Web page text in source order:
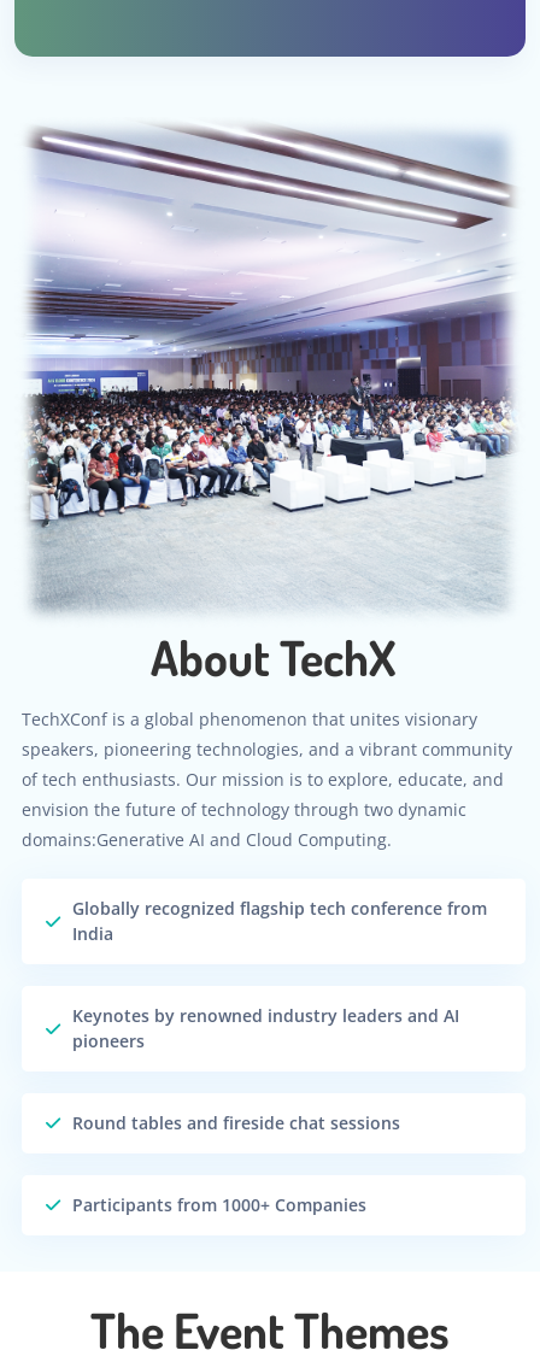
About TechX
TechXConf is a global phenomenon that unites visionary
speakers, pioneering technologies, and a vibrant community
of tech enthusiasts. Our mission is to explore, educate, and
envision the future of technology through two dynamic
domains:Generative AI and Cloud Computing.
Globally recognized flagship tech conference from
India
Keynotes by renowned industry leaders and AI
pioneers
Round tables and fireside chat sessions
Participants from 1000+ Companies
The Event Themes